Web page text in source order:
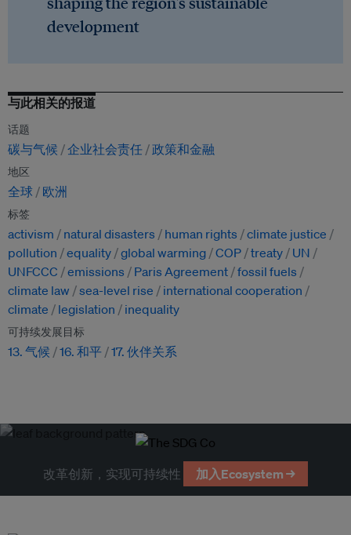
development
与此相关的报道
话题
碳与气候 企业社会责任 政策和金融
地区
全球 欧洲
标签
activism natural disasters human rights
climate justice
pollution
equality global warming COP treaty
UN
UNFCCC
emissions Paris Agreement fossil fuels
climate law
sea-level rise
international cooperation
climate
legislation inequality
可持续发展目标
13. 气候 16. 和平 17. 伙伴关系
改革创新，实现可持续性 加入Ecosystem →